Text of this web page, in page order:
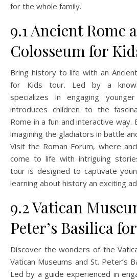
for the whole family.
9.1 Ancient Rome
Colosseum for
Bring history to life with an
for Kids tour. Led by a
specializes in engaging
introduces children to the
Rome in a fun and interactive way.
imagining the gladiators in battle
Visit the Roman Forum, where
come to life with intriguing
tour is designed to captivate
learning about history an exciting
9.2 Vatican
Peter’s Basilica
Discover the wonders of the
Vatican Museums and St. Peter’s
Led by a guide experienced in